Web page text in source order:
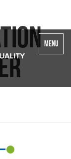
Toggle
MENU